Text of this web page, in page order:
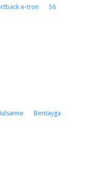
e-tron S6
Bentayga